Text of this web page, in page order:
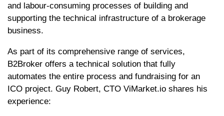
and labour-consuming processes of building and
supporting the technical infrastructure of a brokerage
business.
As part of its comprehensive range of services,
B2Broker offers a technical solution that fully
automates the entire process and fundraising for an
ICO project. Guy Robert, CTO ViMarket.io shares his
experience: